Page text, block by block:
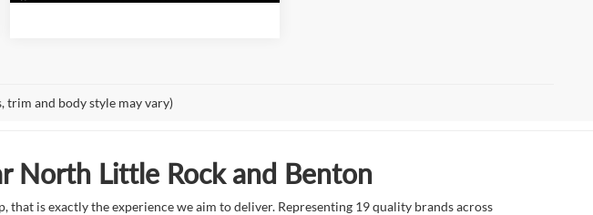
trim and body style may vary)
North Little Rock and Benton
is exactly the experience we aim to deliver. Representing 19 quality brands across